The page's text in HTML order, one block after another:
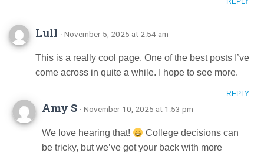
Lull · November 5, 2025 at 2:54 am
This is a really cool page. One of the best posts I’ve
come across in quite a while. I hope to see more.
REPLY
Amy S · November 10, 2025 at 1:53 pm
We love hearing that!
College decisions can
be tricky, but we’ve got your back with more